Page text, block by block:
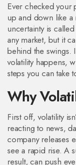
Ever checked your
up and down like
uncertainty is
any market, but it
behind the swings.
volatility happens,
steps you can take
Why
First off, volatility
reacting to news,
company releases
see a rapid rise. A
result, can push